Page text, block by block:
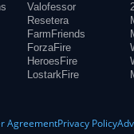
Valofessor
Resetera
FarmFriends
ForzaFire
HeroesFire
LostarkFire
AgreementPrivacy Policy